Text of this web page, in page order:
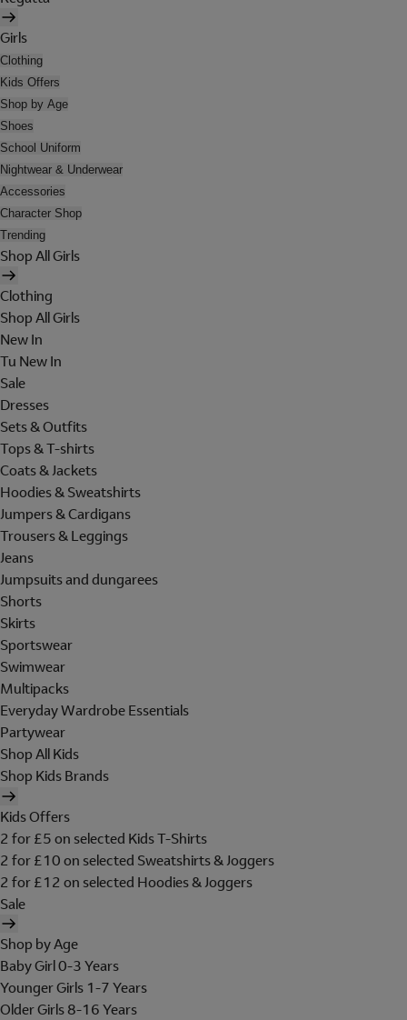
Girls
Clothing
Kids Offers
Shop by Age
Shoes
School Uniform
Nightwear & Underwear
Accessories
Character Shop
Trending
Shop All Girls
Clothing
Shop All Girls
New In
Tu New In
Sale
Dresses
Sets & Outfits
Tops & T-shirts
Coats & Jackets
Hoodies & Sweatshirts
Jumpers & Cardigans
Trousers & Leggings
Jeans
Jumpsuits and dungarees
Shorts
Skirts
Sportswear
Swimwear
Multipacks
Everyday Wardrobe Essentials
Partywear
Shop All Kids
Shop Kids Brands
Kids Offers
2 for £5 on selected Kids T-Shirts
2 for £10 on selected Sweatshirts & Joggers
2 for £12 on selected Hoodies & Joggers
Sale
Shop by Age
Baby Girl 0-3 Years
Younger Girls 1-7 Years
Older Girls 8-16 Years